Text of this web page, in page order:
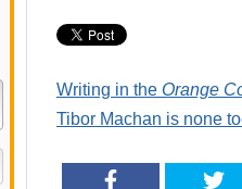
Writing in the Orange
Tibor Machan is none